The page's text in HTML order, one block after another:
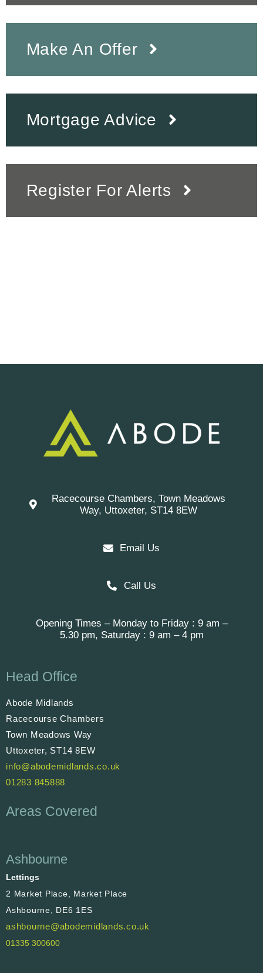
Make An Offer
Mortgage Advice
Register For Alerts
Racecourse Chambers, Town Meadows
Way, Uttoxeter, ST14 8EW
Email Us
Call Us
Opening Times – Monday to Friday : 9 am –
5.30 pm, Saturday : 9 am – 4 pm
Head Office
Abode Midlands
Racecourse Chambers
Town Meadows Way
Uttoxeter, ST14 8EW
info@abodemidlands.co.uk
01283 845888
Areas Covered
Ashbourne
Lettings
2 Market Place, Market Place
Ashbourne, DE6 1ES
ashbourne@abodemidlands.co.uk
01335 300600